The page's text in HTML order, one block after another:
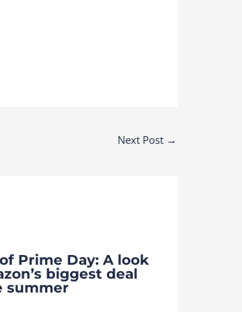
Next Post →
Prime Day: A look
biggest deal
summer